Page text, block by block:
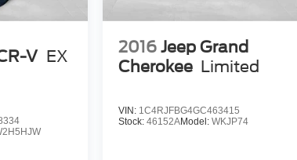
V EX
2016 Jeep Grand
Cherokee Limited
VIN: 1C4RJFBG4GC463415
Stock: 46152AModel: WKJP74